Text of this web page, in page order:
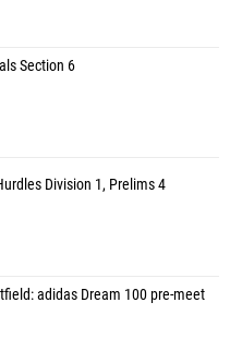
Section 6
Division 1, Prelims 4
adidas Dream 100 pre-meet